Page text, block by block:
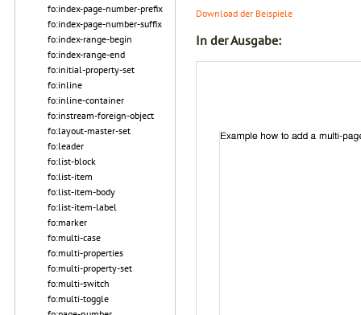
fo:index-page-number-prefix
fo:index-page-number-suffix
fo:index-range-begin
fo:index-range-end
fo:initial-property-set
fo:inline
fo:inline-container
fo:instream-foreign-object
fo:layout-master-set
fo:leader
fo:list-block
fo:list-item
fo:list-item-body
fo:list-item-label
fo:marker
fo:multi-case
fo:multi-properties
fo:multi-property-set
fo:multi-switch
fo:multi-toggle
Download der Beispiele
In der Ausgabe: